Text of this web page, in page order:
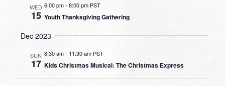
WED
15
6:00 pm-8:00 pm PST
Youth Thanksgiving Gathering
Dec 2023
SUN
17
8:30 am- 11:30 am PST
Kids Christmas Musical: The Christmas Express